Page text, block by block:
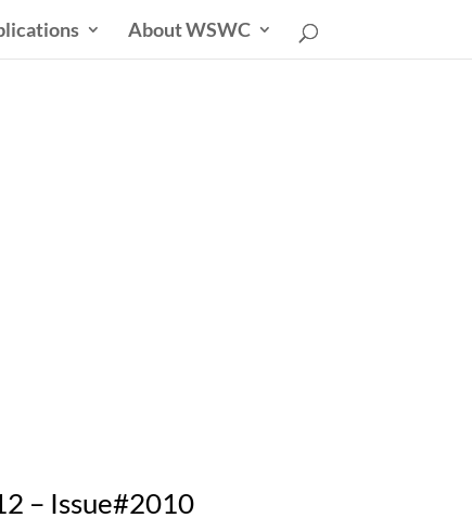
About WSWC
– Issue#2010